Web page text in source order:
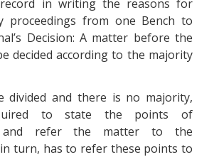
in writing the reasons for
proceedings from one Bench to
Decision: A matter before the
decided according to the majority
divided and there is no majority,
to state the points of
and refer the matter to the
turn, has to refer these points to